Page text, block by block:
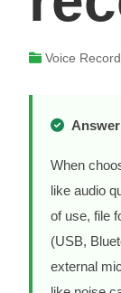
Voice
When
like audio
of use, file
(USB,
external